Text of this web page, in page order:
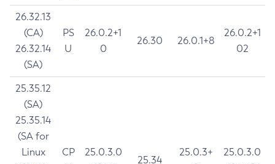
26.32.13
(CA)
26.32.14
(SA)
PS
U
26.0.2+1
0
26.30 26.0.1+8
26.0.2+1
02
25.35.12
(SA)
25.35.14
(SA for
Linux
CP
25.0.3.0
25.34
25.0.3+
25.0.3.0